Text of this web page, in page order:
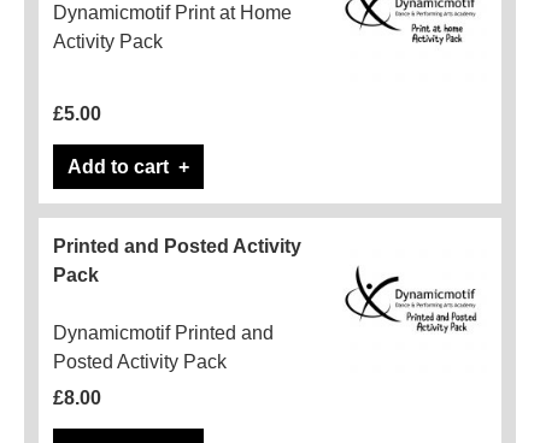
Dynamicmotif Print at Home
Activity Pack
£5.00
Add to cart
Printed and Posted Activity
Pack
Dynamicmotif Printed and
Posted Activity Pack
£8.00